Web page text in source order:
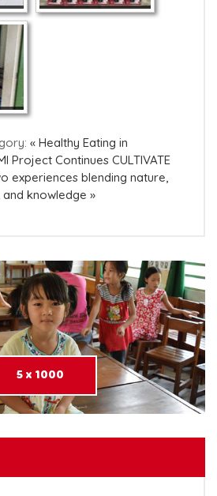
« Healthy Eating in
Project Continues CULTIVATE
experiences blending nature,
knowledge »
5 x 1000